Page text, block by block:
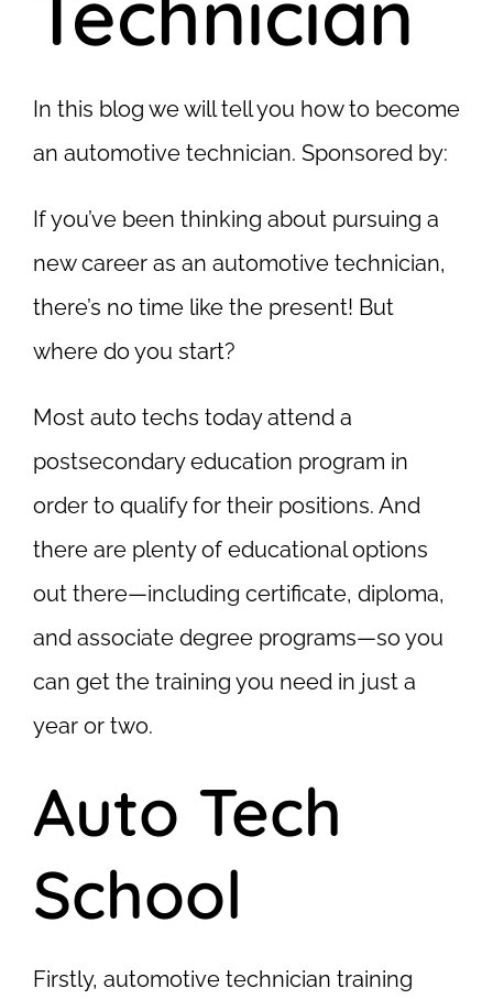
In this blog we will tell you how to become
an automotive technician. Sponsored by:
If you’ve been thinking about pursuing a
new career as an automotive technician,
there’s no time like the present! But
where do you start?
Most auto techs today attend a
postsecondary education program in
order to qualify for their positions. And
there are plenty of educational options
out there—including certificate, diploma,
and associate degree programs—so you
can get the training you need in just a
year or two.
Auto Tech
School
Firstly, automotive technician training